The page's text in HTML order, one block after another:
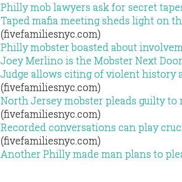
Philly mob lawyers ask for secret
Taped mafia meeting sheds light on
(fivefamiliesnyc.com)
Philly mobster boasted about
Joey Merlino is the Mobster Next
Judge allows citing of violent history
(fivefamiliesnyc.com)
North Jersey mobster pleads guilty
(fivefamiliesnyc.com)
Recorded conversations can play
(fivefamiliesnyc.com)
Another Philly made man plans to